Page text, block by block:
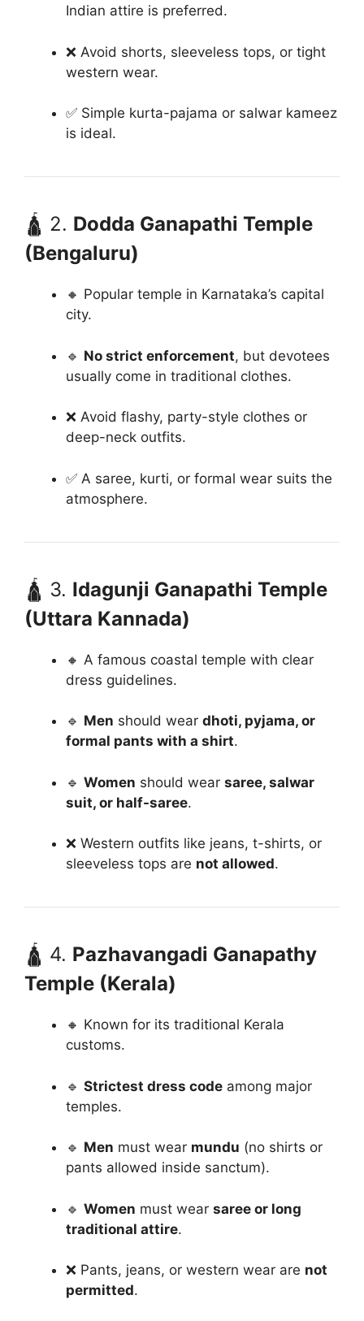
Indian attire is preferred.
❌ Avoid shorts, sleeveless tops, or tight
western wear.
✅ Simple kurta-pajama or salwar kameez
is ideal.
🛕 2. Dodda Ganapathi Temple
(Bengaluru)
🔸 Popular temple in Karnataka’s capital
city.
🔹 No strict enforcement, but devotees
usually come in traditional clothes.
❌ Avoid flashy, party-style clothes or
deep-neck outfits.
✅ A saree, kurti, or formal wear suits the
atmosphere.
🛕 3. Idagunji Ganapathi Temple
(Uttara Kannada)
🔸 A famous coastal temple with clear
dress guidelines.
🔹 Men should wear dhoti, pyjama, or
formal pants with a shirt.
🔹 Women should wear saree, salwar
suit, or half-saree.
❌ Western outfits like jeans, t-shirts, or
sleeveless tops are not allowed.
🛕 4. Pazhavangadi Ganapathy
Temple (Kerala)
🔸 Known for its traditional Kerala
customs.
🔹 Strictest dress code among major
temples.
🔹 Men must wear mundu (no shirts or
pants allowed inside sanctum).
🔹 Women must wear saree or long
traditional attire.
❌ Pants, jeans, or western wear are not
permitted.